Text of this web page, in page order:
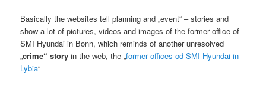
Basically the websites tell planning and „event“ – stories and
show a lot of pictures, videos and images of the former office of
SMI Hyundai in Bonn, which reminds of another unresolved
„crime“ story in the web, the „former offices od SMI Hyundai in
Lybia“